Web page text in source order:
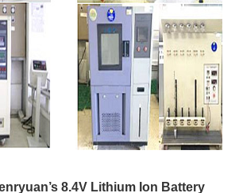
8.4V Lithium Ion Battery